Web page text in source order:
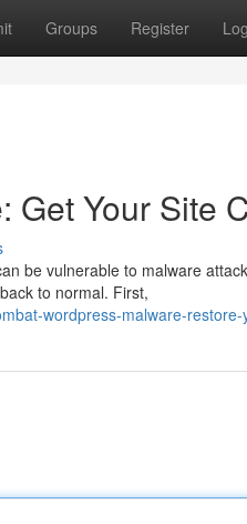
Groups Register
Get Your Site
be vulnerable to malware
to normal. First,
wordpress-malware-